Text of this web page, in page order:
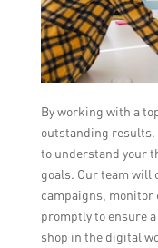
By working with a
outstanding results.
to understand your
goals. Our team will
campaigns, monitor
promptly to ensure
shop in the digital